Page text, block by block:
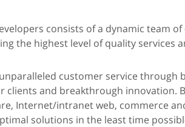
consists of a dynamic team
the highest level of quality services
customer service through
clients and breakthrough innovation.
Internet/intranet web, commerce
solutions in the least time